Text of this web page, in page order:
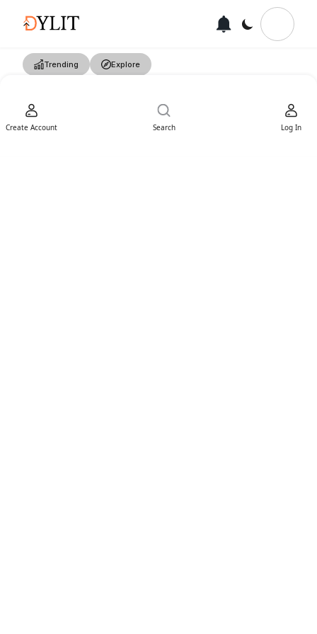
Trending Explore
Create Account Search Log In